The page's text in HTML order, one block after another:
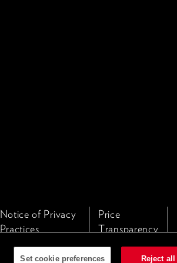
Notice of Privacy
Practices
Price
Transparency
Set cookie preferences Reject all